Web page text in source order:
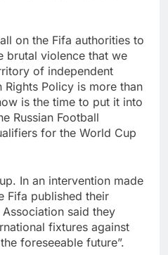
on the Fifa authorities to
brutal violence that we
of independent
Rights Policy is more than
is the time to put it into
Russian Football
for the World Cup
In an intervention made
Fifa published their
said they
fixtures against
foreseeable future”.